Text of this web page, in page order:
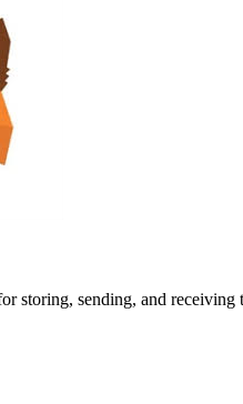
storing, sending, and